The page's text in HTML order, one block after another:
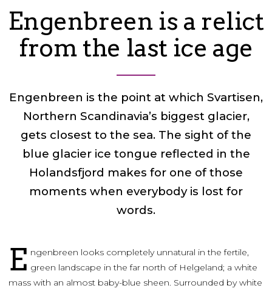
Engenbreen is a relict
from the last ice age
Engenbreen is the point at which Svartisen,
Northern Scandinavia’s biggest glacier,
gets closest to the sea. The sight of the
blue glacier ice tongue reflected in the
Holandsfjord makes for one of those
moments when everybody is lost for
words.
E ngenbreen looks completely unnatural in the fertile,
green landscape in the far north of Helgeland; a white
mass with an almost baby-blue sheen. Surrounded by white